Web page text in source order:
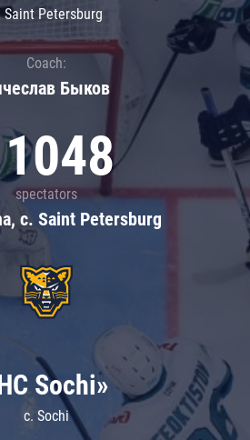
Saint Petersburg
Coach:
Быков
spectators
c. Saint Petersburg
Sochi»
c. Sochi